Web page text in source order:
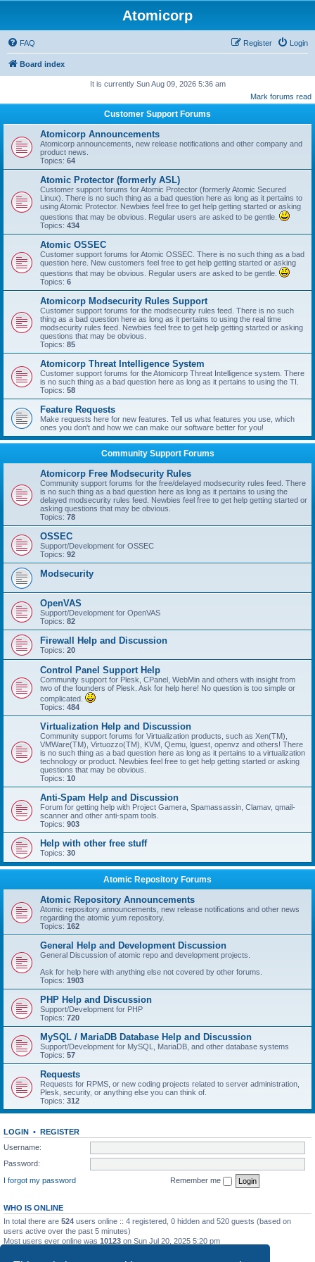
Atomicorp
FAQ Login
Register
Board index
It is currently Sun Aug 09, 2026 5:36 am
Mark forums read
Customer Support Forums
Atomicorp Announcements
Atomicorp announcements, new release notifications and other company and
product news.
Topics: 64
Atomic Protector (formerly ASL)
Customer support forums for Atomic Protector (formerly Atomic Secured
Linux). There is no such thing as a bad question here as long as it pertains to
using Atomic Protector. Newbies feel free to get help getting started or asking
questions that may be obvious. Regular users are asked to be gentle.
Topics: 434
Atomic OSSEC
Customer support forums for Atomic OSSEC. There is no such thing as a bad
question here. New customers feel free to get help getting started or asking
questions that may be obvious. Regular users are asked to be gentle.
Topics: 6
Atomicorp Modsecurity Rules Support
Customer support forums for the modsecurity rules feed. There is no such
thing as a bad question here as long as it pertains to using the real time
modsecurity rules feed. Newbies feel free to get help getting started or asking
questions that may be obvious.
Topics: 85
Atomicorp Threat Intelligence System
Customer support forums for the Atomicorp Threat Intelligence system. There
is no such thing as a bad question here as long as it pertains to using the TI.
Topics: 58
Feature Requests
Make requests here for new features. Tell us what features you use, which
ones you don't and how we can make our software better for you!
Community Support Forums
Atomicorp Free Modsecurity Rules
Community support forums for the free/delayed modsecurity rules feed. There
is no such thing as a bad question here as long as it pertains to using the
delayed modsecurity rules feed. Newbies feel free to get help getting started or
asking questions that may be obvious.
Topics: 78
OSSEC
Support/Development for OSSEC
Topics: 92
Modsecurity
OpenVAS
Support/Development for OpenVAS
Topics: 82
Firewall Help and Discussion
Topics: 20
Control Panel Support Help
Community support for Plesk, CPanel, WebMin and others with insight from
two of the founders of Plesk. Ask for help here! No question is too simple or
complicated.
Topics: 484
Virtualization Help and Discussion
Community support forums for Virtualization products, such as Xen(TM),
VMWare(TM), Virtuozzo(TM), KVM, Qemu, lguest, openvz and others! There
is no such thing as a bad question here as long as it pertains to a virtualization
technology or product. Newbies feel free to get help getting started or asking
questions that may be obvious.
Topics: 10
Anti-Spam Help and Discussion
Forum for getting help with Project Gamera, Spamassassin, Clamav, qmail-
scanner and other anti-spam tools.
Topics: 903
Help with other free stuff
Topics: 30
Atomic Repository Forums
Atomic Repository Announcements
Atomic repository announcements, new release notifications and other news
regarding the atomic yum repository.
Topics: 162
General Help and Development Discussion
General Discussion of atomic repo and development projects.
Ask for help here with anything else not covered by other forums.
Topics: 1903
PHP Help and Discussion
Support/Development for PHP
Topics: 720
MySQL / MariaDB Database Help and Discussion
Support/Development for MySQL, MariaDB, and other database systems
Topics: 57
Requests
Requests for RPMS, or new coding projects related to server administration,
Plesk, security, or anything else you can think of.
Topics: 312
LOGIN • REGISTER
Username:
Password:
I forgot my password
Remember me
WHO IS ONLINE
In total there are 524 users online :: 4 registered, 0 hidden and 520 guests (based on
users active over the past 5 minutes)
Most users ever online was 10123 on Sun Jul 20, 2025 5:20 pm